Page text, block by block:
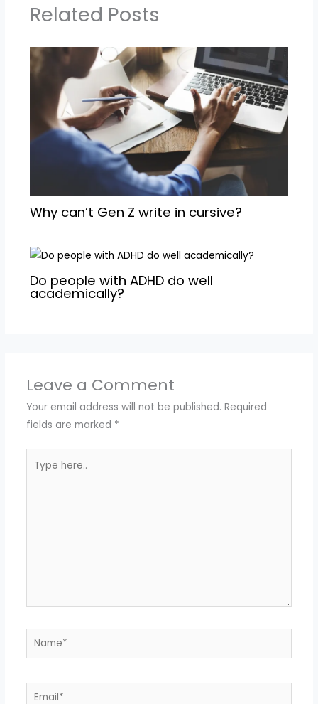
Related Posts
Why can’t Gen Z write in cursive?
Do people with ADHD do well
academically?
Leave a Comment
Your email address will not be published. Required
fields are marked *
here..
Name*
Email*